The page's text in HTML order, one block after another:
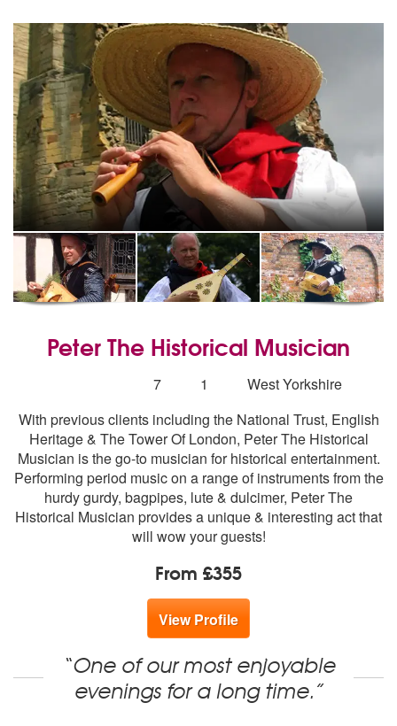
Peter The Historical Musician
stars - Peter The Historical Musician are Highly
7
Number
members:
1
West Yorkshire
With previous clients including the National Trust, English
Heritage & The Tower Of London, Peter The Historical
Musician is the go-to musician for historical entertainment.
Performing period music on a range of instruments from the
hurdy gurdy, bagpipes, lute & dulcimer, Peter The
Historical Musician provides a unique & interesting act that
will wow your guests!
From £355
View Profile
“One of our most enjoyable
evenings for a long time.”